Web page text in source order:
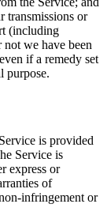
transmissions or
(including
we have been
if a remedy set
purpose.
is provided
Service is
express or
of
infringement or